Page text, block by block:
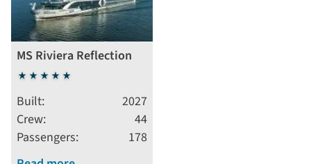
MS Riviera Reflection
5
stars
Built
2027
Crew
44
Passengers
178